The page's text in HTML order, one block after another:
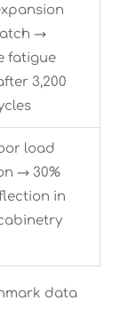
→
fatigue
3,200
load
→ 30%
in
data